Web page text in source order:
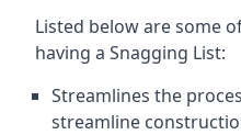
Listed below are some
having a Snagging List:
Streamlines the
streamline